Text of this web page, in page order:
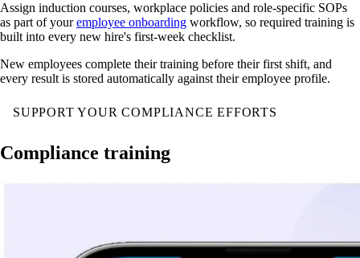
Assign induction courses, workplace policies and role-specific SOPs
as part of youremployee onboarding workflow, so required training is
built into every new hire's first-week checklist.
New employees complete their training before their first shift, and
every result is stored automatically against their employee profile.
SUPPORT YOUR COMPLIANCE EFFORTS
Compliance training